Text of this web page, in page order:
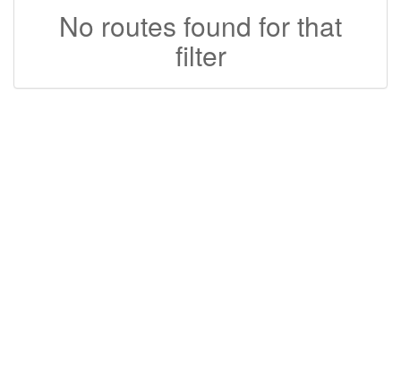
No routes found for that
filter